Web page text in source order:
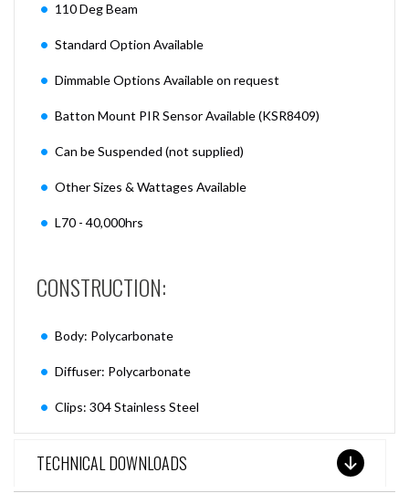
110 Deg Beam
Standard Option Available
Dimmable Options Available on request
Batton Mount PIR Sensor Available (KSR8409)
Can be Suspended (not supplied)
Other Sizes & Wattages Available
L70 - 40,000hrs
CONSTRUCTION:
Body: Polycarbonate
Diffuser: Polycarbonate
Clips: 304 Stainless Steel
TECHNICAL DOWNLOADS